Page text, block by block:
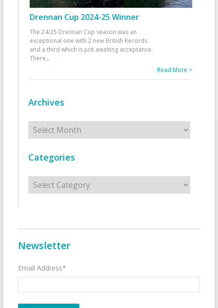
Drennan Cup 2024-25 Winner
The 24/25 Drennan Cup season was an
exceptional one with 2 new British Records
and a third which is just awaiting acceptance.
There...
Read More >
Archives
Archives
Categories
Categories
Newsletter
Email Address*